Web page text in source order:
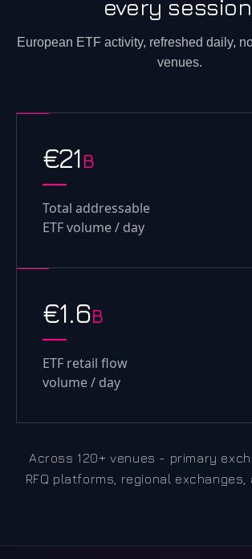
every session.
European ETF activity, refreshed daily,
venues.
€21B
Total addressable
ETF volume / day
€1.6B
ETF retail flow
volume / day
Across 120+ venues - primary
RFQ platforms, regional exchanges,